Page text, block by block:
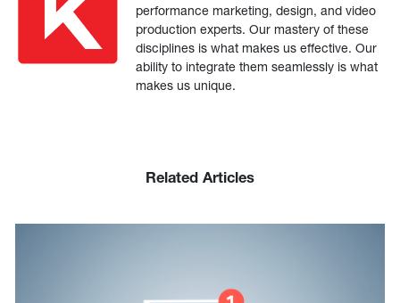
performance marketing, design, and video
production experts. Our mastery of these
disciplines is what makes us effective. Our
ability to integrate them seamlessly is what
makes us unique.
Related Articles